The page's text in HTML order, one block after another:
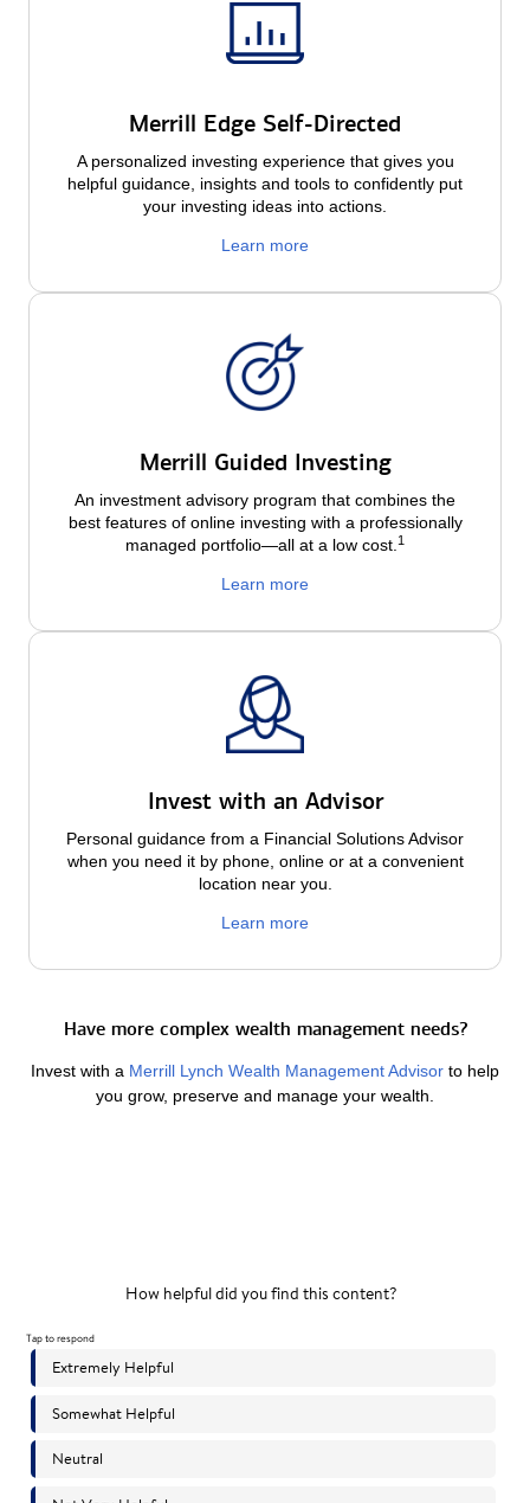
Merrill Edge Self-Directed
A personalized investing experience that gives you
helpful guidance, insights and tools to confidently put
your investing ideas into actions.
Learn more
Merrill Guided Investing
An investment advisory program that combines the
best features of online investing with a professionally
managed portfolio—all at a low cost. 1
Learn more
Invest with an Advisor
Personal guidance from a Financial Solutions Advisor
when you need it by phone, online or at a convenient
location near you.
Learn more
Have more complex wealth management needs?
Invest with a Merrill Lynch Wealth Management Advisor to help
you grow, preserve and manage your wealth.